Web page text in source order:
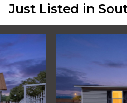
Just Listed in